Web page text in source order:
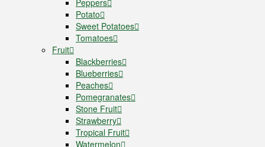
Potato
Sweet Potatoes
Tomatoes
Fruit
Blackberries
Blueberries
Peaches
Pomegranates
Stone Fruit
Strawberry
Tropical Fruit
Watermelon